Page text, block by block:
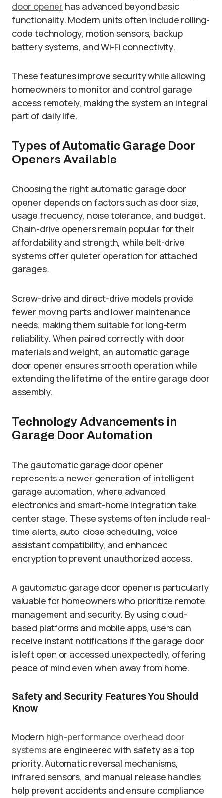
door opener has advanced beyond basic
functionality. Modern units often include rolling-
code technology, motion sensors, backup
battery systems, and Wi-Fi connectivity.
These features improve security while allowing
homeowners to monitor and control garage
access remotely, making the system an integral
part of daily life.
Types of Automatic Garage Door
Openers Available
Choosing the right automatic garage door
opener depends on factors such as door size,
usage frequency, noise tolerance, and budget.
Chain-drive openers remain popular for their
affordability and strength, while belt-drive
systems offer quieter operation for attached
garages.
Screw-drive and direct-drive models provide
fewer moving parts and lower maintenance
needs, making them suitable for long-term
reliability. When paired correctly with door
materials and weight, an automatic garage
door opener ensures smooth operation while
extending the lifetime of the entire garage door
assembly.
Technology Advancements in
Garage Door Automation
The gautomatic garage door opener
represents a newer generation of intelligent
garage automation, where advanced
electronics and smart-home integration take
center stage. These systems often include real-
time alerts, auto-close scheduling, voice
assistant compatibility, and enhanced
encryption to prevent unauthorized access.
A gautomatic garage door opener is particularly
valuable for homeowners who prioritize remote
management and security. By using cloud-
based platforms and mobile apps, users can
receive instant notifications if the garage door
is left open or accessed unexpectedly, offering
peace of mind even when away from home.
Safety and Security Features You Should
Know
Modern high-performance overhead door
systemsare engineered with safety as a top
priority. Automatic reversal mechanisms,
infrared sensors, and manual release handles
help prevent accidents and ensure compliance